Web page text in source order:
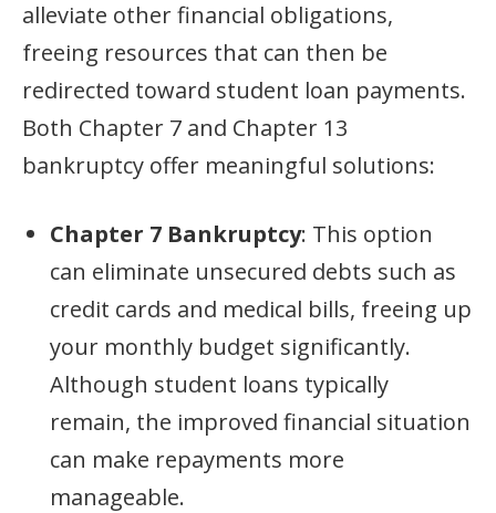
alleviate other financial obligations,
freeing resources that can then be
redirected toward student loan payments.
Both Chapter 7 and Chapter 13
bankruptcy offer meaningful solutions:
Chapter 7 Bankruptcy: This option
can eliminate unsecured debts such as
credit cards and medical bills, freeing up
your monthly budget significantly.
Although student loans typically
remain, the improved financial situation
can make repayments more
manageable.